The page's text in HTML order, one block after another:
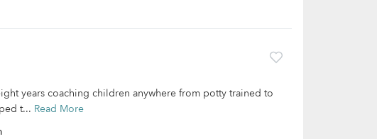
years coaching children anywhere from potty trained to
t... Read More